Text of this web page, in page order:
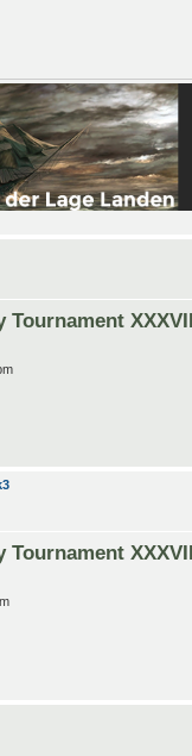
Tournament
Tournament